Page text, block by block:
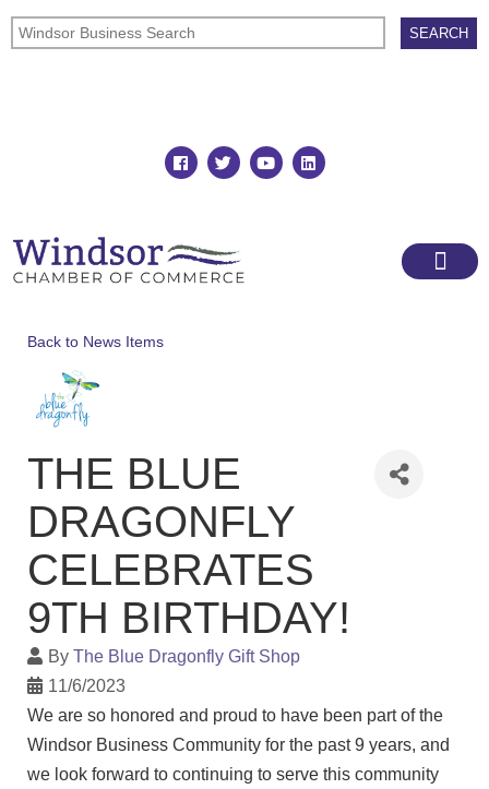
Back to News Items
THE BLUE
DRAGONFLY
CELEBRATES
9TH BIRTHDAY!
By The Blue Dragonfly Gift Shop
11/6/2023
We are so honored and proud to have been part of the
Windsor Business Community for the past 9 years, and
we look forward to continuing to serve this community